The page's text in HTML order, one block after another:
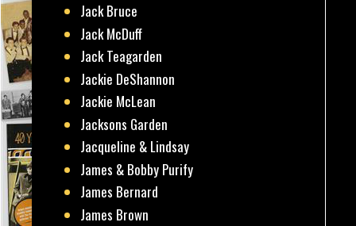
Jack Bruce
Jack McDuff
Jack Teagarden
Jackie DeShannon
Jackie McLean
Jacksons Garden
Jacqueline & Lindsay
James & Bobby Purify
James Bernard
James Brown